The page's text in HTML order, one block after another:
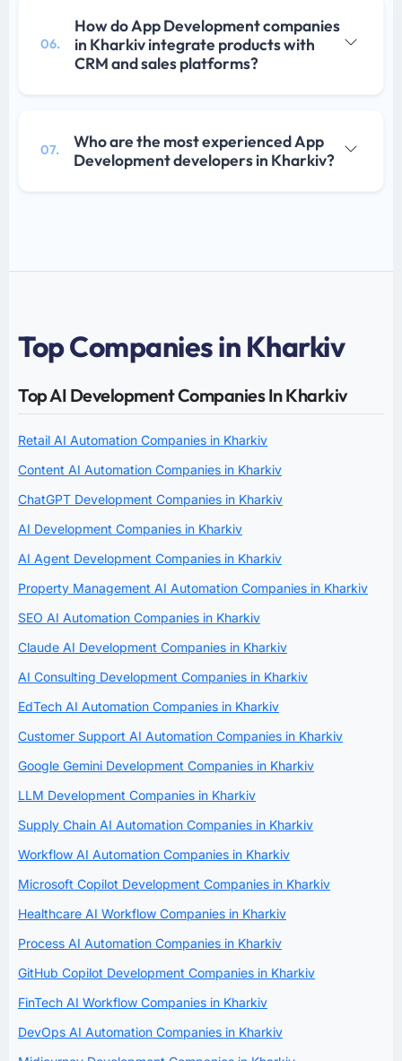
06.
How do App Development companies
in Kharkiv integrate products with
CRM and sales platforms?
07.
Who are the most experienced App
Development developers in Kharkiv?
Top Companies in Kharkiv
Top AI Development Companies In Kharkiv
Retail AI Automation Companies in Kharkiv
Content AI Automation Companies in Kharkiv
ChatGPT Development Companies in Kharkiv
AI Development Companies in Kharkiv
AI Agent Development Companies in Kharkiv
Property Management AI Automation Companies in Kharkiv
SEO AI Automation Companies in Kharkiv
Claude AI Development Companies in Kharkiv
AI Consulting Development Companies in Kharkiv
EdTech AI Automation Companies in Kharkiv
Customer Support AI Automation Companies in Kharkiv
Google Gemini Development Companies in Kharkiv
LLM Development Companies in Kharkiv
Supply Chain AI Automation Companies in Kharkiv
Workflow AI Automation Companies in Kharkiv
Microsoft Copilot Development Companies in Kharkiv
Healthcare AI Workflow Companies in Kharkiv
Process AI Automation Companies in Kharkiv
GitHub Copilot Development Companies in Kharkiv
FinTech AI Workflow Companies in Kharkiv
DevOps AI Automation Companies in Kharkiv